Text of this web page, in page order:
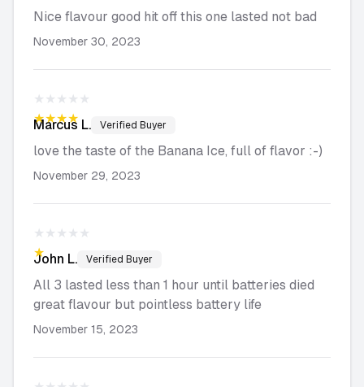
Nice flavour good hit off this one lasted not bad
November 30, 2023
★★★★★
★★★★★
Marcus L. Verified Buyer
love the taste of the Banana Ice, full of flavor :-)
November 29, 2023
★★★★★
★★★★★
John L. Verified Buyer
All 3 lasted less than 1 hour until batteries died
great flavour but pointless battery life
November 15, 2023